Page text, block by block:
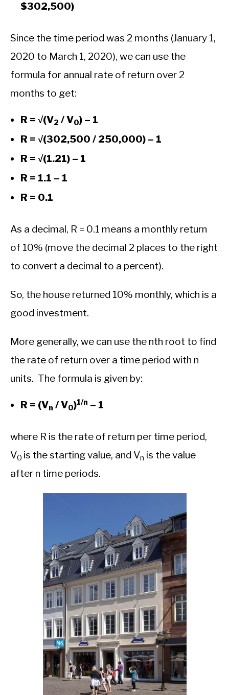
$302,500)
Since the time period was 2 months (January 1,
2020 to March 1, 2020), we can use the
formula for annual rate of return over 2
months to get:
R = √(V2 / V0) – 1
R = √(302,500 / 250,000) – 1
R = √(1.21) – 1
R = 1.1 – 1
R = 0.1
As a decimal, R = 0.1 means a monthly return
of 10% (move the decimal 2 places to the right
to convert a decimal to a percent).
So, the house returned 10% monthly, which is a
good investment.
More generally, we can use the nth root to find
the rate of return over a time period with n
units. The formula is given by:
R = (Vn / V0)1/n – 1
where R is the rate of return per time period,
V0 is the starting value, and Vn is the value
after n time periods.